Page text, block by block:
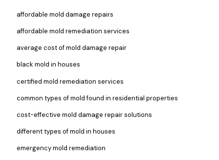
affordable mold damage repairs
affordable mold remediation services
average cost of mold damage repair
black mold in houses
certified mold remediation services
common types of mold found in residential properties
cost-effective mold damage repair solutions
different types of mold in houses
emergency mold remediation